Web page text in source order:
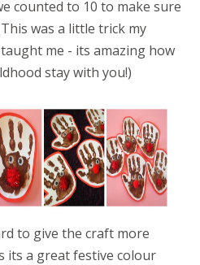
counted to 10 to make sure
was a little trick my
me - its amazing how
stay with you!)
to give the craft more
its a great festive colour